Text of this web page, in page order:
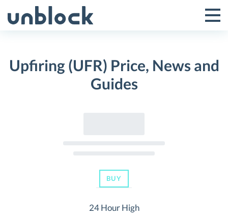
to
Toggle
Menu
Upfiring (UFR) Price, News and
Guides
BUY
24 Hour High